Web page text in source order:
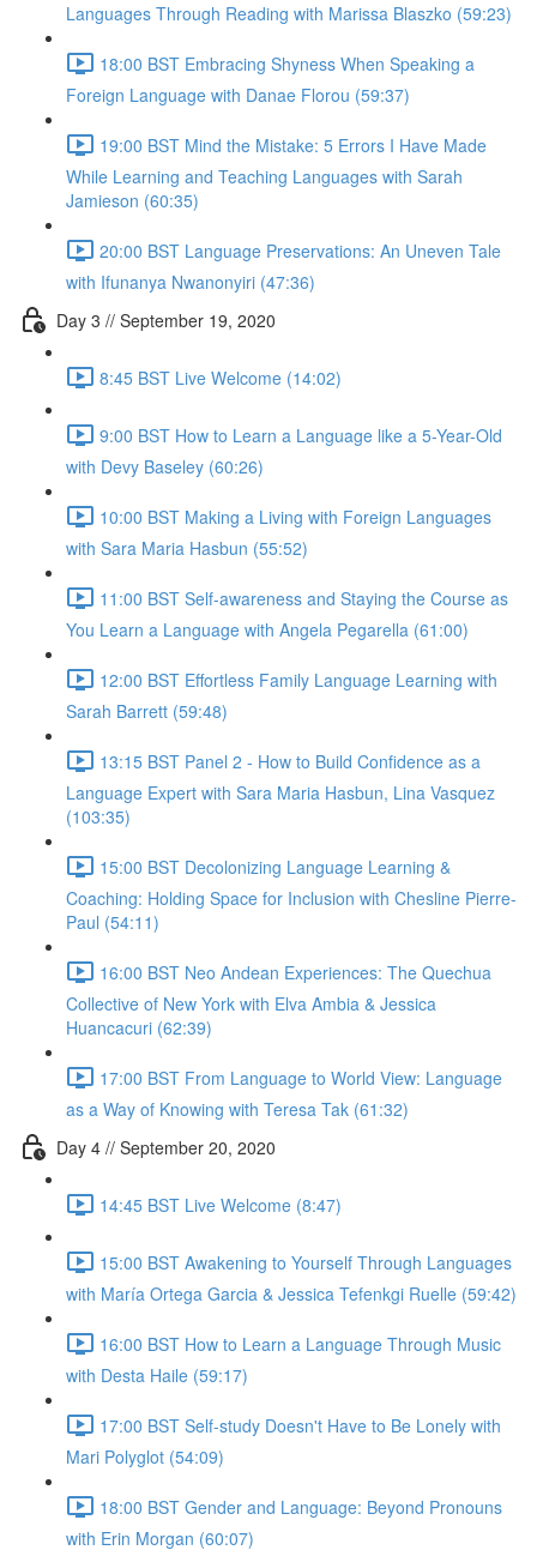
Languages Through Reading with Marissa Blaszko (59:23)
18:00 BST Embracing Shyness When Speaking a
Foreign Language with Danae Florou (59:37)
19:00 BST Mind the Mistake: 5 Errors I Have Made
While Learning and Teaching Languages with Sarah
Jamieson (60:35)
20:00 BST Language Preservations: An Uneven Tale
with Ifunanya Nwanonyiri (47:36)
Day 3 // September 19, 2020
8:45 BST Live Welcome (14:02)
9:00 BST How to Learn a Language like a 5-Year-Old
with Devy Baseley (60:26)
10:00 BST Making a Living with Foreign Languages
with Sara Maria Hasbun (55:52)
11:00 BST Self-awareness and Staying the Course as
You Learn a Language with Angela Pegarella (61:00)
12:00 BST Effortless Family Language Learning with
Sarah Barrett (59:48)
13:15 BST Panel 2 - How to Build Confidence as a
Language Expert with Sara Maria Hasbun, Lina Vasquez
(103:35)
15:00 BST Decolonizing Language Learning &
Coaching: Holding Space for Inclusion with Chesline Pierre-
Paul (54:11)
16:00 BST Neo Andean Experiences: The Quechua
Collective of New York with Elva Ambia & Jessica
Huancacuri (62:39)
17:00 BST From Language to World View: Language
as a Way of Knowing with Teresa Tak (61:32)
Day 4 // September 20, 2020
14:45 BST Live Welcome (8:47)
15:00 BST Awakening to Yourself Through Languages
with María Ortega Garcia & Jessica Tefenkgi Ruelle (59:42)
16:00 BST How to Learn a Language Through Music
with Desta Haile (59:17)
17:00 BST Self-study Doesn't Have to Be Lonely with
Mari Polyglot (54:09)
18:00 BST Gender and Language: Beyond Pronouns
with Erin Morgan (60:07)